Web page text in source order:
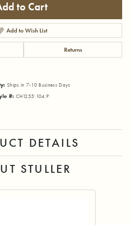
to Cart
Add to Wish List
Returns
Ships in 7-10 Business Days
#: CH1255:104:P
DETAILS
STULLER